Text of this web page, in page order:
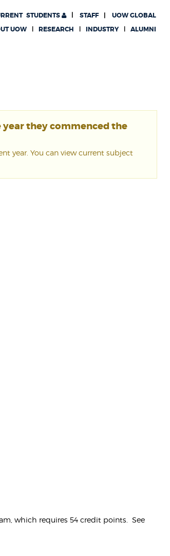
STUDENTS UOW GLOBAL
STAFF
UOW RESEARCH INDUSTRY ALUMNI
they commenced the
year. You can view current subject
which requires 54 credit points. See